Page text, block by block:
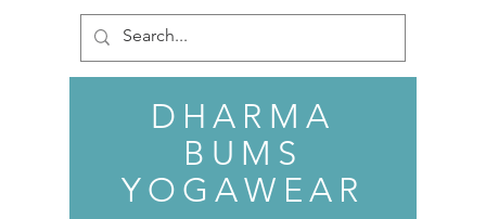
DHARMA
BUMS
YOGAWEAR